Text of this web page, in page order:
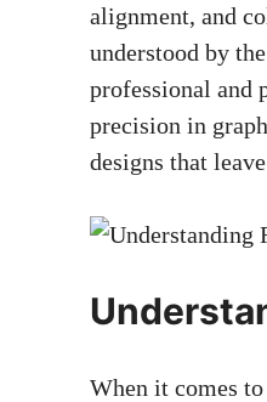
alignment, and
understood by
professional and
precision in
designs that
When it comes